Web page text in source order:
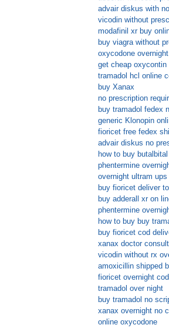
advair diskus with
vicodin without
modafinil xr buy
buy viagra without
oxycodone
get cheap
tramadol hcl online
buy Xanax
no prescription
buy tramadol fedex
generic Klonopin
fioricet free fedex
advair diskus no
how to buy butalbital
phentermine
overnight ultram ups
buy fioricet deliver
buy adderall xr on
phentermine
how to buy buy
buy fioricet cod
xanax doctor consult
vicodin without rx
amoxicillin shipped
fioricet overnight cod
tramadol over night
buy tramadol no
xanax overnight no
online oxycodone